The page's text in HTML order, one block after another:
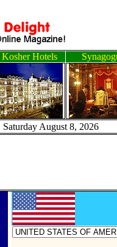
Kosher Hotels
Saturday August 8,